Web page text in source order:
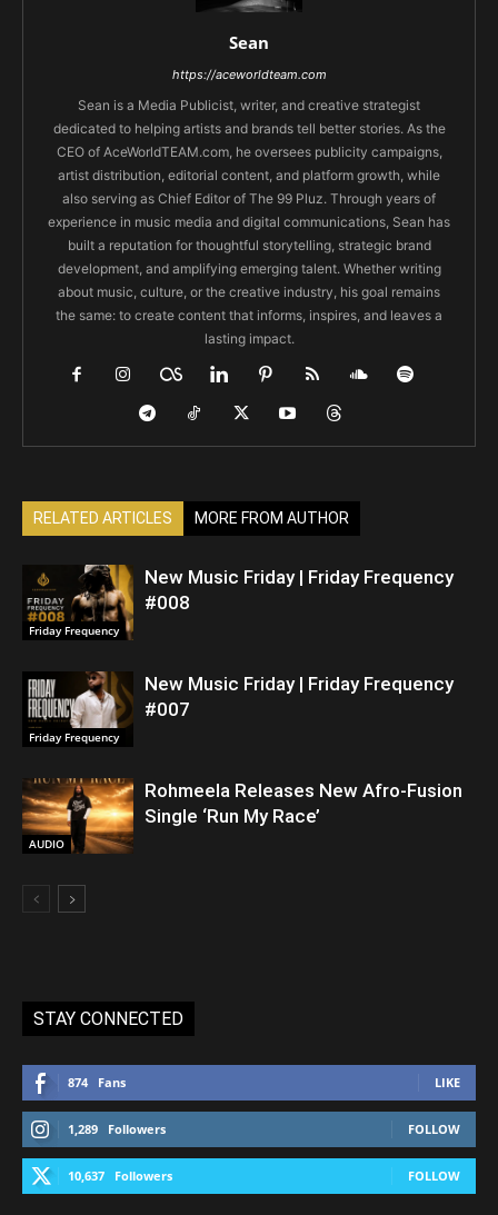
Sean
https://aceworldteam.com
Sean is a Media Publicist, writer, and creative strategist
dedicated to helping artists and brands tell better stories. As the
CEO of AceWorldTEAM.com, he oversees publicity campaigns,
artist distribution, editorial content, and platform growth, while
also serving as Chief Editor of The 99 Pluz. Through years of
experience in music media and digital communications, Sean has
built a reputation for thoughtful storytelling, strategic brand
development, and amplifying emerging talent. Whether writing
about music, culture, or the creative industry, his goal remains
the same: to create content that informs, inspires, and leaves a
lasting impact.
RELATED ARTICLES MORE FROM AUTHOR
Friday Frequency
New Music Friday | Friday Frequency
#008
Friday Frequency
New Music Friday | Friday Frequency
#007
AUDIO
Rohmeela Releases New Afro-Fusion
Single ‘Run My Race’
STAY CONNECTED
874 Fans LIKE
1,289 Followers FOLLOW
10,637 Followers FOLLOW